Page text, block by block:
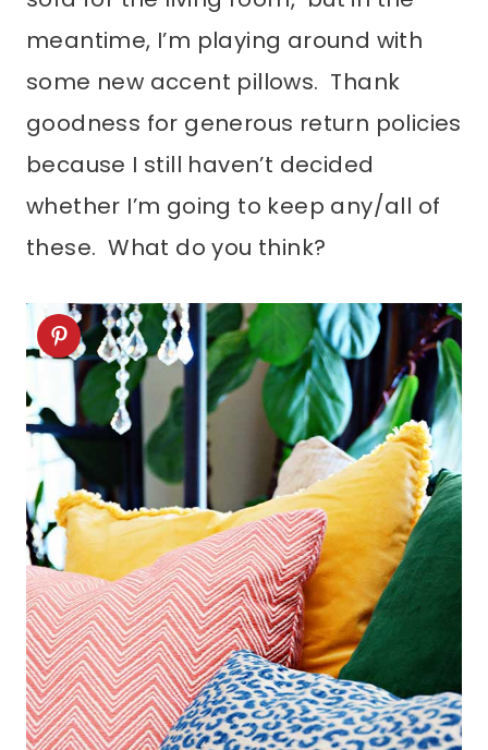
meantime, I’m playing around with
some new accent pillows. Thank
goodness for generous return policies
because I still haven’t decided
whether I’m going to keep any/all of
these. What do you think?